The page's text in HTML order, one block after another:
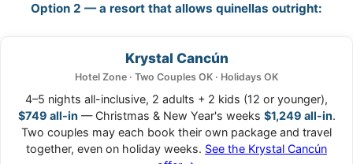
Option 2 — a resort that allows quinellas outright:
Krystal Cancún
Hotel Zone · Two Couples OK · Holidays OK
4–5 nights all-inclusive, 2 adults + 2 kids (12 or younger),
$749 all-in — Christmas & New Year's weeks $1,249 all-in.
Two couples may each book their own package and travel
together, even on holiday weeks. See the Krystal Cancún